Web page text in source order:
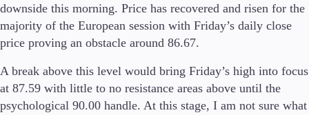
downside this morning. Price has recovered and risen for the
majority of the European session with Friday’s daily close
price proving an obstacle around 86.67.
A break above this level would bring Friday’s high into focus
at 87.59 with little to no resistance areas above until the
psychological 90.00 handle. At this stage, I am not sure what